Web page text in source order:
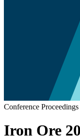
Conference Proceedings
Iron Ore